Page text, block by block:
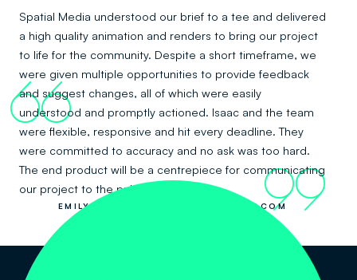
Spatial Media understood our brief to a tee and delivered
a high quality animation and renders to bring our project
to life for the community. Despite a short timeframe, we
were given multiple opportunities to provide feedback
and suggest changes, all of which were easily
understood and promptly actioned. Isaac and the team
were flexible, responsive and hit every deadline. They
were committed to accuracy and no ask was too hard.
The end product will be a centrepiece for communicating
our project to the public.
66
99
EMILY HOU AND JULIANA YU, LANDCOM